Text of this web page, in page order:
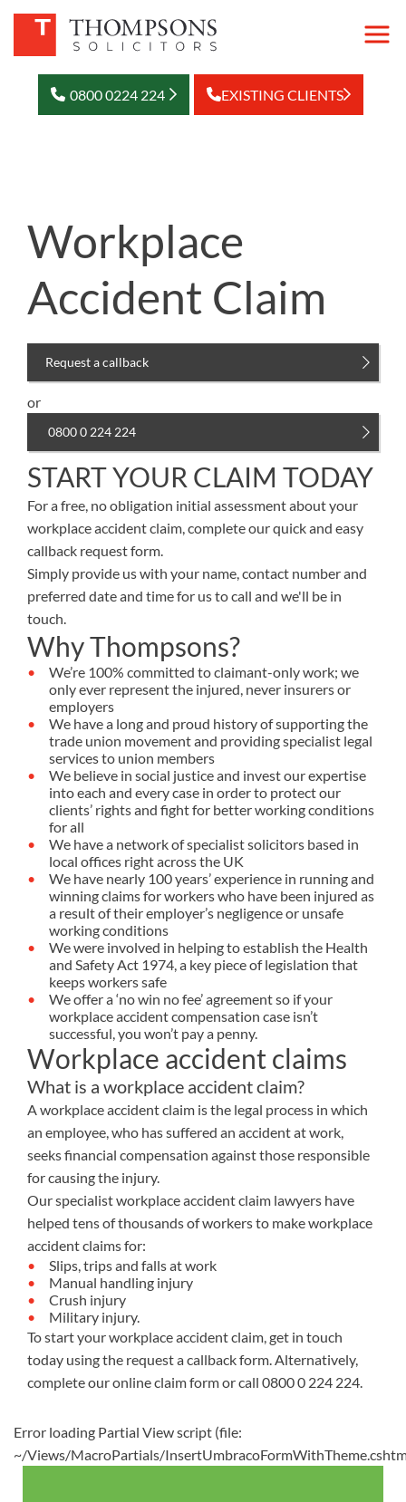
0800 0224 224 EXISTING CLIENTS
Workplace
Accident Claim
Request a callback
or
0800 0 224 224
START YOUR CLAIM TODAY
For a free, no obligation initial assessment about your
workplace accident claim, complete our quick and easy
callback request form.
Simply provide us with your name, contact number and
preferred date and time for us to call and we'll be in
touch.
Why Thompsons?
We’re 100% committed to claimant-only work; we
only ever represent the injured, never insurers or
employers
We have a long and proud history of supporting the
trade union movement and providing specialist legal
services to union members
We believe in social justice and invest our expertise
into each and every case in order to protect our
clients’ rights and fight for better working conditions
for all
We have a network of specialist solicitors based in
local offices right across the UK
We have nearly 100 years’ experience in running and
winning claims for workers who have been injured as
a result of their employer’s negligence or unsafe
working conditions
We were involved in helping to establish the Health
and Safety Act 1974, a key piece of legislation that
keeps workers safe
We offer a ‘no win no fee’ agreement so if your
workplace accident compensation case isn’t
successful, you won’t pay a penny.
Workplace accident claims
What is a workplace accident claim?
A workplace accident claim is the legal process in which
an employee, who has suffered an accident at work,
seeks financial compensation against those responsible
for causing the injury.
Our specialist workplace accident claim lawyers have
helped tens of thousands of workers to make workplace
accident claims for:
Slips, trips and falls at work
Manual handling injury
Crush injury
Military injury.
To start your workplace accident claim, get in touch
today using the request a callback form. Alternatively,
complete ouronline claim formor call 0800 0 224 224.
Error loading Partial View script (file:
~/Views/MacroPartials/